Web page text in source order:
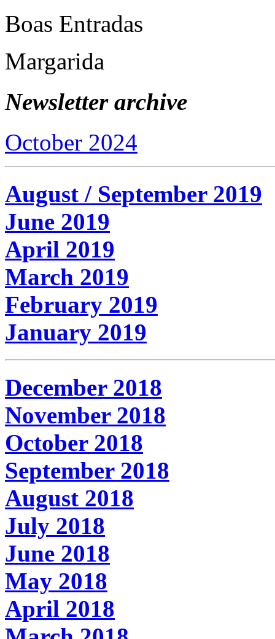
Boas Entradas
Margarida
Newsletter archive
October 2024
August / September 2019
June 2019
April 2019
March 2019
February 2019
January 2019
December 2018
November 2018
October 2018
September 2018
August 2018
July 2018
June 2018
May 2018
April 2018